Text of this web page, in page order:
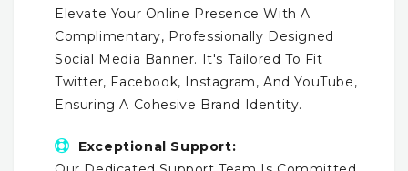
Elevate Your Online Presence With A
Complimentary, Professionally Designed
Social Media Banner. It's Tailored To Fit
Twitter, Facebook, Instagram, And YouTube,
Ensuring A Cohesive Brand Identity.
Exceptional Support: